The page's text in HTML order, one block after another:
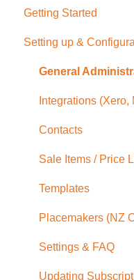
Getting Started
Quick Start Guide
Setting up &
General
Integrations
Contacts
Sale Items / Price
Templates
Placemakers (NZ
Settings & FAQ
Updating